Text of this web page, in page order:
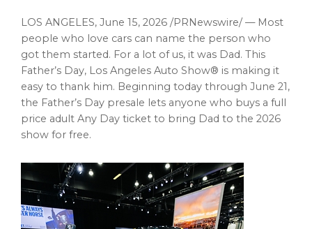
LOS ANGELES, June 15, 2026 /PRNewswire/ — Most
people who love cars can name the person who
got them started. For a lot of us, it was Dad. This
Father’s Day, Los Angeles Auto Show® is making it
easy to thank him. Beginning today through June 21,
the Father’s Day presale lets anyone who buys a full
price adult Any Day ticket to bring Dad to the 2026
show for free.